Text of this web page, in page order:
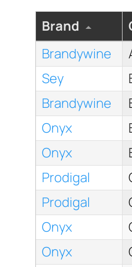
Brand
Brandywine
Sey
Brandywine
Onyx
Onyx
Prodigal
Prodigal
Onyx
Onyx